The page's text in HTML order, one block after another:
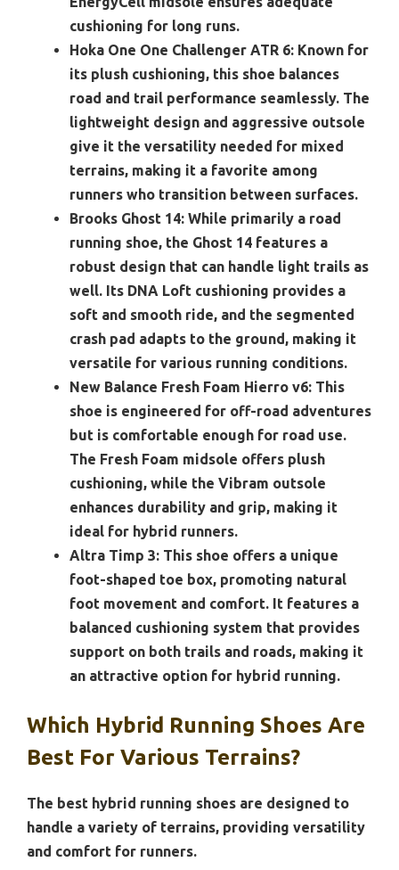
cushioning for long runs.
Hoka One One Challenger ATR 6: Known for
its plush cushioning, this shoe balances
road and trail performance seamlessly. The
lightweight design and aggressive outsole
give it the versatility needed for mixed
terrains, making it a favorite among
runners who transition between surfaces.
Brooks Ghost 14: While primarily a road
running shoe, the Ghost 14 features a
robust design that can handle light trails as
well. Its DNA Loft cushioning provides a
soft and smooth ride, and the segmented
crash pad adapts to the ground, making it
versatile for various running conditions.
New Balance Fresh Foam Hierro v6: This
shoe is engineered for off-road adventures
but is comfortable enough for road use.
The Fresh Foam midsole offers plush
cushioning, while the Vibram outsole
enhances durability and grip, making it
ideal for hybrid runners.
Altra Timp 3: This shoe offers a unique
foot-shaped toe box, promoting natural
foot movement and comfort. It features a
balanced cushioning system that provides
support on both trails and roads, making it
an attractive option for hybrid running.
Which Hybrid Running Shoes Are
Best For Various Terrains?
The best hybrid running shoes are designed to
handle a variety of terrains, providing versatility
and comfort for runners.